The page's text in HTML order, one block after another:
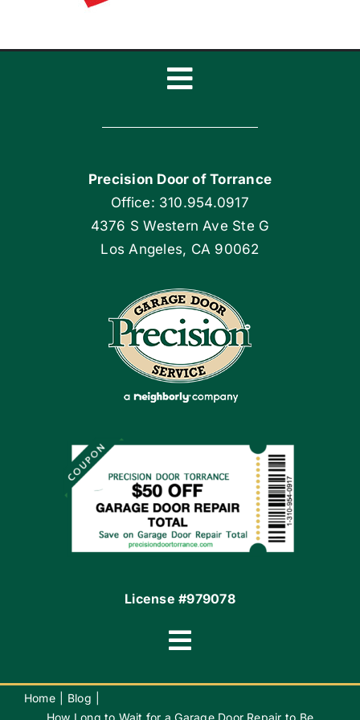
Toggle
Navigation
Financing By Greensky
Contact
Precision Door of Torrance
Office: 310.954.0917
4376 S Western Ave Ste G
Los Angeles, CA 90062
License #979078
Toggle
Navigation
Terms of Use
Home
Blog